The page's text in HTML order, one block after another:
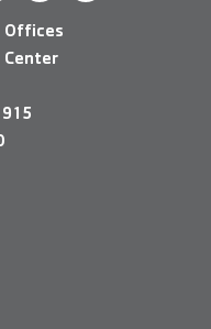
Offices
Center